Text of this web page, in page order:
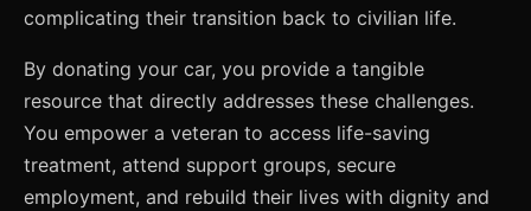
complicating their transition back to civilian life.
By donating your car, you provide a tangible
resource that directly addresses these challenges.
You empower a veteran to access life-saving
treatment, attend support groups, secure
employment, and rebuild their lives with dignity and